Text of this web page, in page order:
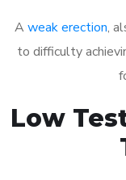
A weak erection,
to difficulty
Low